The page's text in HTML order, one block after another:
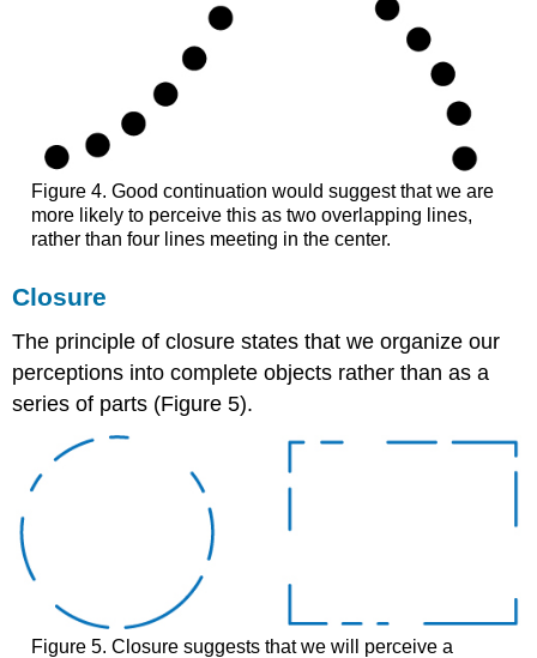
Figure 4. Good continuation would suggest that we are
more likely to perceive this as two overlapping lines,
rather than four lines meeting in the center.
Closure
The principle of closure states that we organize our
perceptions into complete objects rather than as a
series of parts (Figure 5).
Figure 5. Closure suggests that we will perceive a